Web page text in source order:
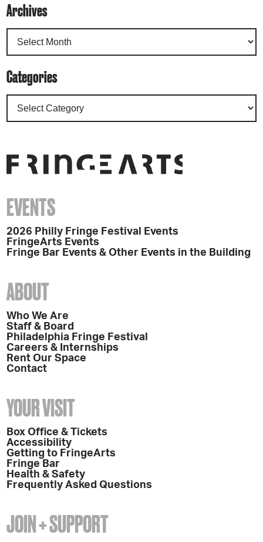
Archives
Categories
EVENTS
2026 Philly Fringe Festival Events
FringeArts Events
Fringe Bar Events & Other Events in the Building
ABOUT
Who We Are
Staff & Board
Philadelphia Fringe Festival
Careers & Internships
Rent Our Space
Contact
YOUR VISIT
Box Office & Tickets
Accessibility
Getting to FringeArts
Fringe Bar
Health & Safety
Frequently Asked Questions
JOIN + SUPPORT